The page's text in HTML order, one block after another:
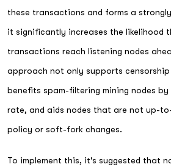
these transactions and forms a
it significantly increases the likelihood
transactions reach listening nodes
approach not only supports
benefits spam-filtering mining nodes
rate, and aids nodes that are not up-
policy or soft-fork changes.
To implement this, it's suggested that